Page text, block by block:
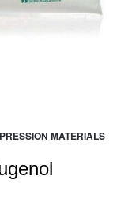
MATERIALS